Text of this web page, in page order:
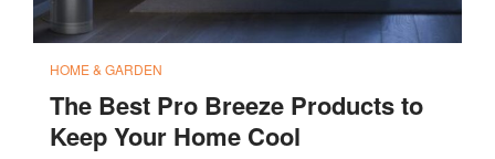
HOME & GARDEN
The Best Pro Breeze Products to
Keep Your Home Cool